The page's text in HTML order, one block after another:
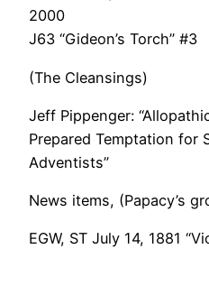
J63 “Gideon’s Torch” #3
(The Cleansings)
Jeff Pippenger:
Prepared Temptation for
Adventists”
News items, (Papacy’s
EGW, ST July 14, 1881